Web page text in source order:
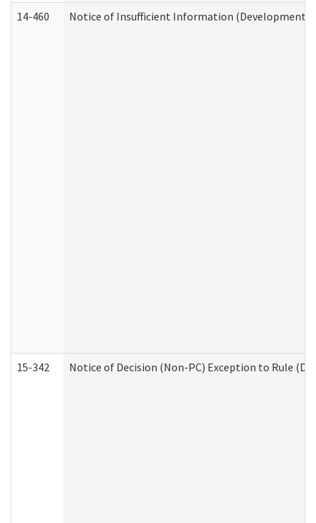
14-460 Notice of Insufficient Information
15-342 Notice of Decision (Non-PC) Exception to Rule